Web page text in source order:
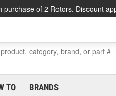
purchase of 2 Rotors. Discount
TO BRANDS